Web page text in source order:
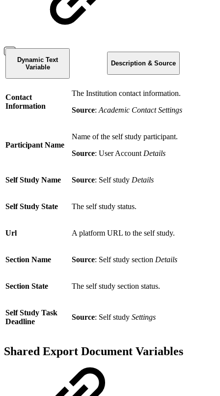
Dynamic Text
Variable
Description & Source
Contact
Information
The Institution contact information.
Source: Academic Contact Settings
Participant Name
Name of the self study participant.
Source: User Account Details
Self Study Name Source: Self study Details
Self Study State The self study status.
Url A platform URL to the self study.
Section Name Source: Self study section Details
Section State The self study section status.
Self Study Task
Deadline
Source: Self study Settings
Shared Export Document Variables